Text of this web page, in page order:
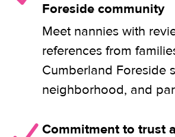
Foreside community
Meet nannies with
references from
Cumberland Foreside
neighborhood, and
Commitment to trust